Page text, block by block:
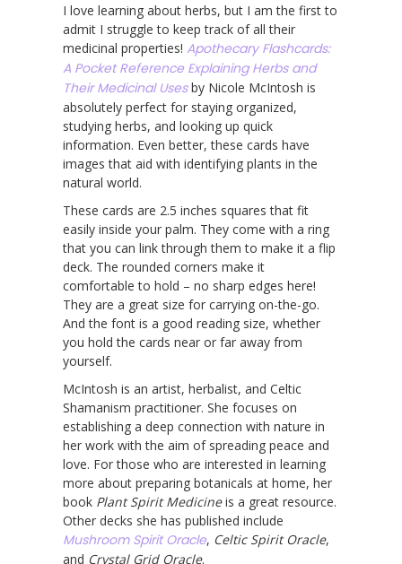
I love learning about herbs, but I am the first to
admit I struggle to keep track of all their
medicinal properties! Apothecary Flashcards:
A Pocket Reference Explaining Herbs and
Their Medicinal Usesby Nicole McIntosh is
absolutely perfect for staying organized,
studying herbs, and looking up quick
information. Even better, these cards have
images that aid with identifying plants in the
natural world.
These cards are 2.5 inches squares that fit
easily inside your palm. They come with a ring
that you can link through them to make it a flip
deck. The rounded corners make it
comfortable to hold – no sharp edges here!
They are a great size for carrying on-the-go.
And the font is a good reading size, whether
you hold the cards near or far away from
yourself.
McIntosh is an artist, herbalist, and Celtic
Shamanism practitioner. She focuses on
establishing a deep connection with nature in
her work with the aim of spreading peace and
love. For those who are interested in learning
more about preparing botanicals at home, her
book Plant Spirit Medicineis a great resource.
Other decks she has published include
Mushroom Spirit Oracle, Celtic Spirit Oracle,
and Crystal Grid Oracle.